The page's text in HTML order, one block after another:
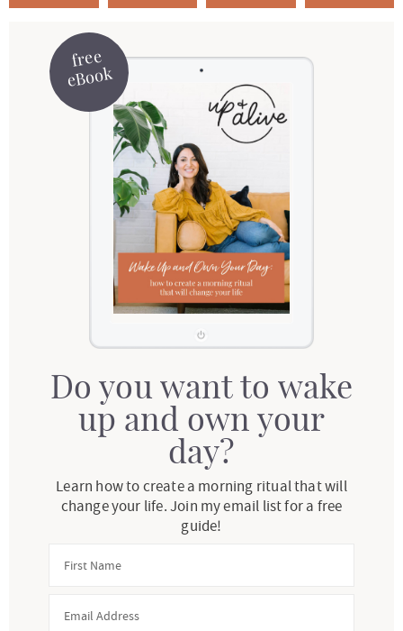
free
eBook
Do you want to wake
up and own your
day?
Learn how to create a morning ritual that will
change your life. Join my email list for a free
guide!